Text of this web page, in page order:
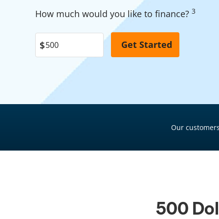
Pool Financing
Roof Financing
Plumbing Financing
HVAC Financing
Siding Financing
Pool Financing
Roof Financing
Plumbing Financing
HVAC Financing
How much would you like to finance? 3
Our
500